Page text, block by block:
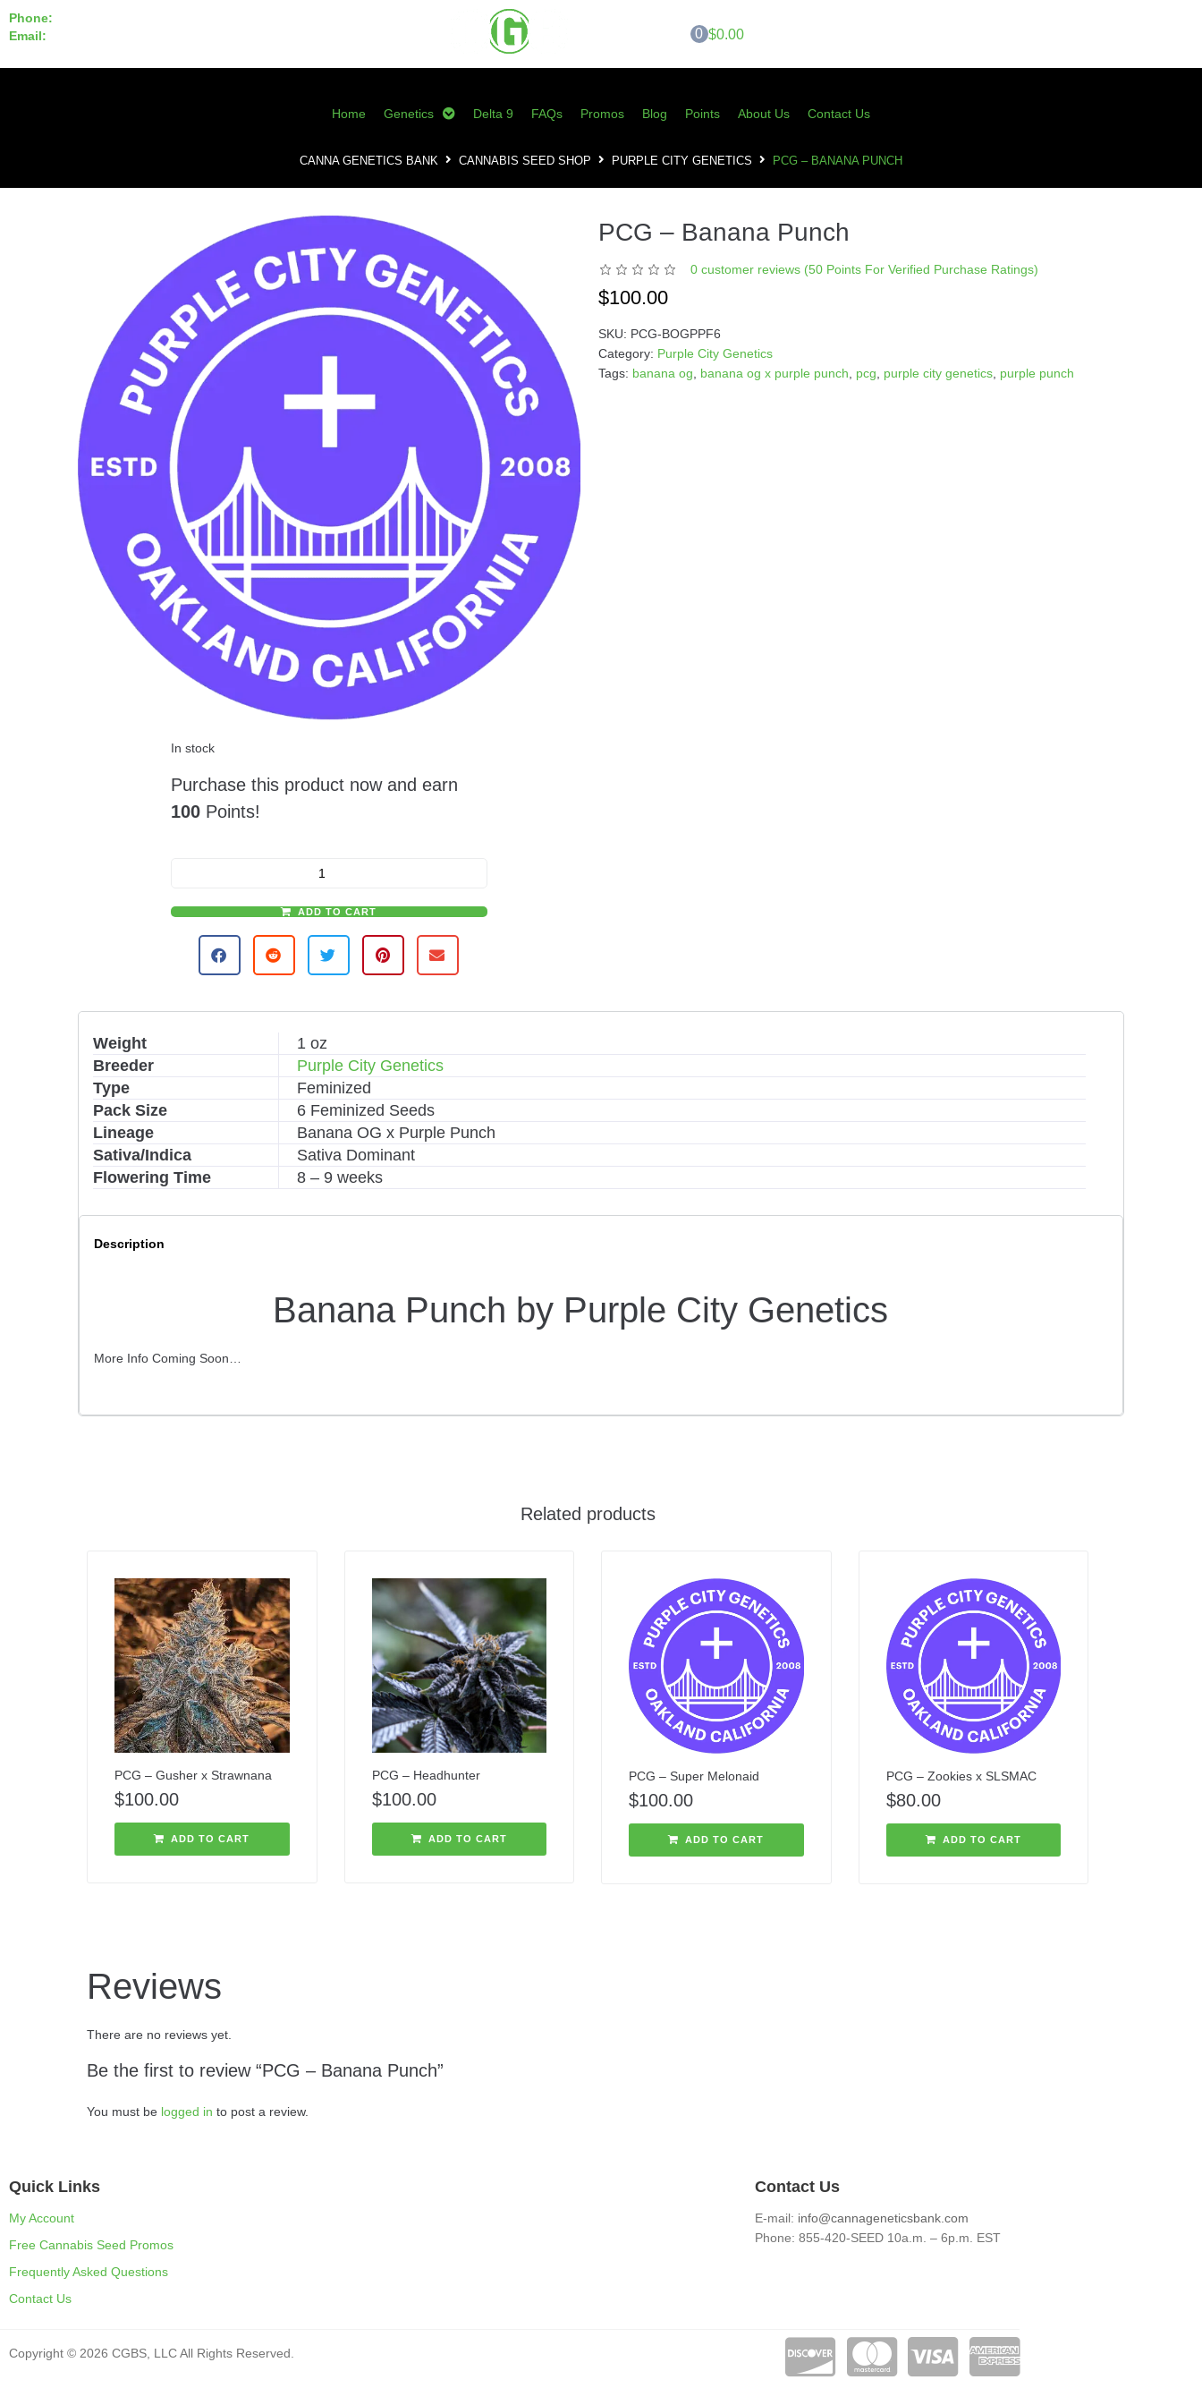
Phone:
Email:
0 $0.00
Home Genetics Delta 9 FAQs Promos Blog Points About Us Contact Us
CANNA GENETICS BANK CANNABIS SEED SHOP PURPLE CITY GENETICS PCG – BANANA PUNCH
In stock
Purchase this product now and earn
100 Points!
ADD TO CART
PCG – Banana Punch
0customer reviews (50 Points For Verified Purchase Ratings)
$100.00
SKU: PCG-BOGPPF6
Category: Purple City Genetics
Tags: banana og banana og x purple punch pcg purple city genetics, purple punch
Weight
1 oz
Breeder
Purple City Genetics
Type
Feminized
Pack Size
6 Feminized Seeds
Lineage
Banana OG x Purple Punch
Sativa/Indica
Sativa Dominant
Flowering Time
8 – 9 weeks
Description
Banana Punch by Purple City Genetics
More Info Coming Soon…
Related products
PCG – Gusher x Strawnana
$100.00
ADD TO CART
PCG – Headhunter
$100.00
ADD TO CART
PCG – Super Melonaid
$100.00
ADD TO CART
PCG – Zookies x SLSMAC
$80.00
ADD TO CART
Reviews
There are no reviews yet.
Be the first to review “PCG – Banana Punch”
You must be logged in to post a review.
Quick Links
My Account
Free Cannabis Seed Promos
Frequently Asked Questions
Contact Us
Contact Us
E-mail: info@cannageneticsbank.com
Phone: 855-420-SEED 10a.m. – 6p.m. EST
Copyright © 2026 CGBS, LLC All Rights Reserved.